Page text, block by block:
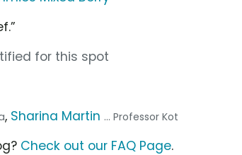
for this spot
, Sharina Martin ... Professor Kot
Check out our FAQ Page.